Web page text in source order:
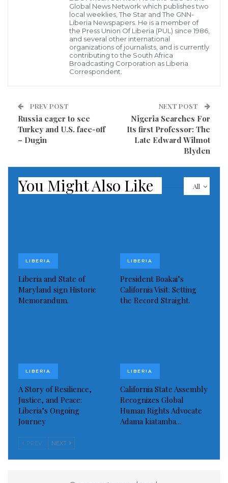
The opening of the fissures and lava flow from
Kilauea Volcano follow a series of earthquakes,
including a magnitude-6.9 quake on Friday, and the
earlier collapse of a nearby crater, emptying the lake
unpredictable, and may take a very long time to calm
down enough to allow residents to return.
View more of these photos
Visited 447 times, 1 visit(s) today
Global News Network which publishes two
local weeklies, The Star and The GNN-
Liberia Newspapers. He is a member of
the Press Union Of Liberia (PUL) since 1986,
and several other international
organizations of journalists, and is currently
contributing to the South Africa
Broadcasting Corporation as Liberia
Correspondent.
PREV POST
Russia eager to see
Turkey and U.S. face-off
– Dugin
NEXT POST
Nigeria Searches For
Its first Professor: The
Late Edward Wilmot
Blyden
All
You Might Also Like
LIBERIA
Liberia and State of
Maryland sign Historic
Memorandum.
LIBERIA
President Boakai’s
California Visit: Setting
the Record Straight.
LIBERIA
A Story of Resilience,
Justice, and Peace:
Liberia’s Ongoing
Journey
LIBERIA
California State Assembly
Recognizes Global
Human Rights Advocate
Adama kiatamba…
PREV NEXT